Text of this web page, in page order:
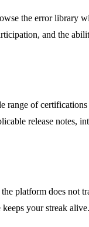
the error library
and the
range of
release notes,
platform does not
your streak